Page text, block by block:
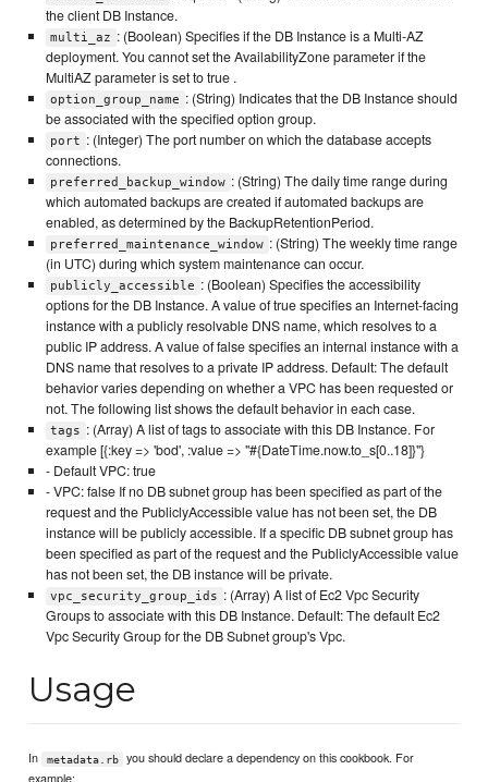
the client DB Instance.
multi_az : (Boolean) Specifies if the DB Instance is a Multi-AZ
deployment. You cannot set the AvailabilityZone parameter if the
MultiAZ parameter is set to true .
option_group_name : (String) Indicates that the DB Instance should
be associated with the specified option group.
port : (Integer) The port number on which the database accepts
connections.
preferred_backup_window : (String) The daily time range during
which automated backups are created if automated backups are
enabled, as determined by the BackupRetentionPeriod.
preferred_maintenance_window : (String) The weekly time range
(in UTC) during which system maintenance can occur.
publicly_accessible : (Boolean) Specifies the accessibility
options for the DB Instance. A value of true specifies an Internet-facing
instance with a publicly resolvable DNS name, which resolves to a
public IP address. A value of false specifies an internal instance with a
DNS name that resolves to a private IP address. Default: The default
behavior varies depending on whether a VPC has been requested or
not. The following list shows the default behavior in each case.
tags : (Array) A list of tags to associate with this DB Instance. For
example [{:key => 'bod', :value => "#{DateTime.now.to_s[0..18]}"}
- Default VPC: true
- VPC: false If no DB subnet group has been specified as part of the
request and the PubliclyAccessible value has not been set, the DB
instance will be publicly accessible. If a specific DB subnet group has
been specified as part of the request and the PubliclyAccessible value
has not been set, the DB instance will be private.
vpc_security_group_ids : (Array) A list of Ec2 Vpc Security
Groups to associate with this DB Instance. Default: The default Ec2
Vpc Security Group for the DB Subnet group's Vpc.
Usage
In metadata.rb
you should declare a dependency on this cookbook. For
example: